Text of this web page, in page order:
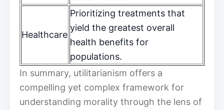
Healthcare
Prioritizing treatments that
yield the greatest overall
health benefits for
populations.
In summary, utilitarianism offers a
compelling yet complex framework for
understanding morality through the lens of